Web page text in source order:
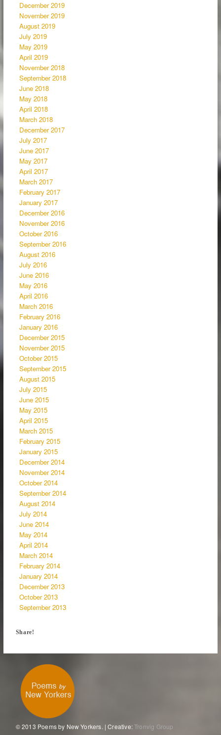
December 2019
November 2019
August 2019
July 2019
May 2019
April 2019
November 2018
September 2018
June 2018
May 2018
April 2018
March 2018
December 2017
July 2017
June 2017
May 2017
April 2017
March 2017
February 2017
January 2017
December 2016
November 2016
October 2016
September 2016
August 2016
July 2016
June 2016
May 2016
April 2016
March 2016
February 2016
January 2016
December 2015
November 2015
October 2015
September 2015
August 2015
July 2015
June 2015
May 2015
April 2015
March 2015
February 2015
January 2015
December 2014
November 2014
October 2014
September 2014
August 2014
July 2014
June 2014
May 2014
April 2014
March 2014
February 2014
January 2014
December 2013
October 2013
September 2013
Share!
© 2013 Poems by New Yorkers. | Creative:Tronvig Group